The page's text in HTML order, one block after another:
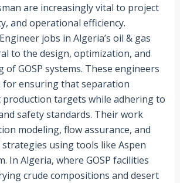
are increasingly vital to project
and operational efficiency.
jobs in Algeria’s oil & gas
to the design, optimization, and
GOSP systems. These engineers
for ensuring that separation
production targets while adhering to
safety standards. Their work
modeling, flow assurance, and
using tools like Aspen
In Algeria, where GOSP facilities
crude compositions and desert